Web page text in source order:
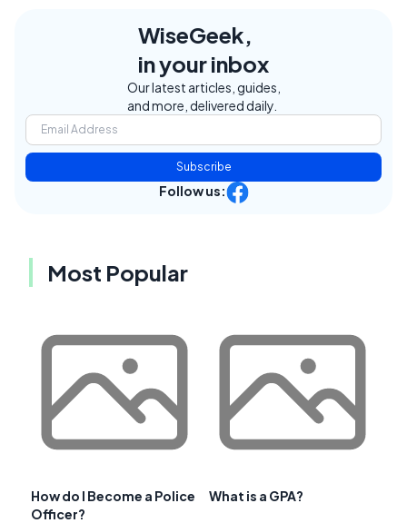
WiseGeek,
in your inbox
Our latest articles, guides,
and more, delivered daily.
Subscribe
Follow us:
Most Popular
How do I Become a Police
Officer?
What is a GPA?